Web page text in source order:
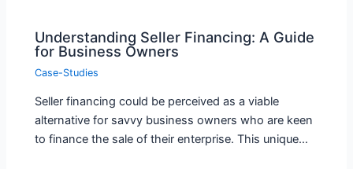
Understanding Seller Financing: A Guide
for Business Owners
Case-Studies
Seller financing could be perceived as a viable
alternative for savvy business owners who are keen
to finance the sale of their enterprise. This unique…